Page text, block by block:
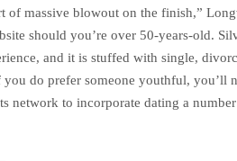
of massive blowout on the finish,”
should you’re over 50-years-old.
and it is stuffed with single,
do prefer someone youthful, you’ll
network to incorporate dating a